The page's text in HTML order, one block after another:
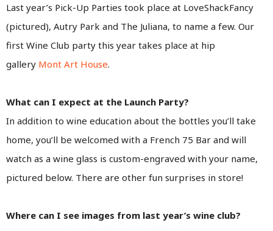
Last year’s Pick-Up Parties took place at LoveShackFancy
(pictured), Autry Park and The Juliana, to name a few. Our
first Wine Club party this year takes place at hip
gallery Mont Art House.
What can I expect at the Launch Party?
In addition to wine education about the bottles you’ll take
home, you’ll be welcomed with a French 75 Bar and will
watch as a wine glass is custom-engraved with your name,
pictured below. There are other fun surprises in store!
Where can I see images from last year’s wine club?